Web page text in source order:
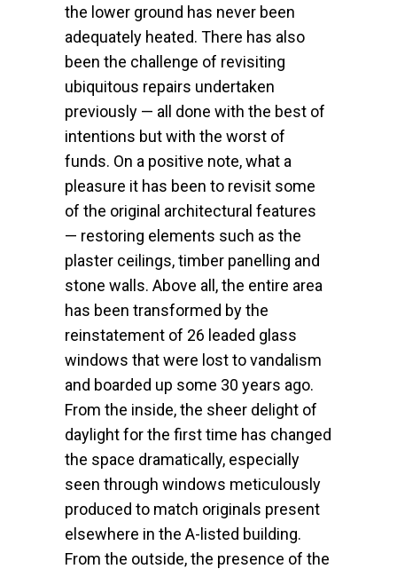
the lower ground has never been
adequately heated. There has also
been the challenge of revisiting
ubiquitous repairs undertaken
previously — all done with the best of
intentions but with the worst of
funds. On a positive note, what a
pleasure it has been to revisit some
of the original architectural features
— restoring elements such as the
plaster ceilings, timber panelling and
stone walls. Above all, the entire area
has been transformed by the
reinstatement of 26 leaded glass
windows that were lost to vandalism
and boarded up some 30 years ago.
From the inside, the sheer delight of
daylight for the first time has changed
the space dramatically, especially
seen through windows meticulously
produced to match originals present
elsewhere in the A-listed building.
From the outside, the presence of the